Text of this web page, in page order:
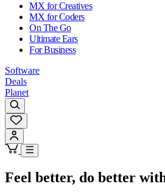
MX for Creatives
MX for Coders
On The Go
Ultimate Ears
For Business
Software
Deals
Planet
Feel better, do better